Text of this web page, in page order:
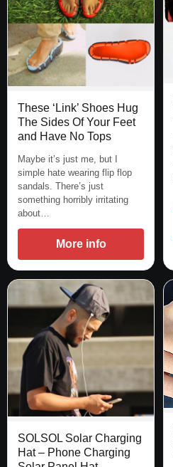
These ‘Link’ Shoes Hug
The Sides Of Your Feet
and Have No Tops
Maybe it’s just me, but I
simple hate wearing flip flop
sandals. There’s just
something horribly irritating
about…
More info
SOLSOL Solar Charging
Hat – Phone Charging